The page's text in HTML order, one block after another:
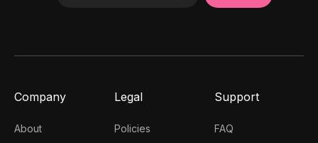
Company
About
Legal
Policies
Support
FAQ